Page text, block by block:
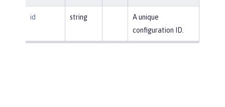
id string
A unique
configuration ID.